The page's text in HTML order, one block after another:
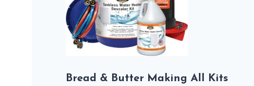
Bread & Butter Making All Kits